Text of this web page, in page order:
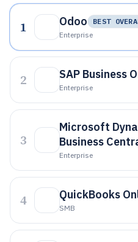
1 Odoo
BEST
Enterprise
2 SAP Business
Enterprise
3
Microsoft
Business
Enterprise
4 QuickBooks
SMB